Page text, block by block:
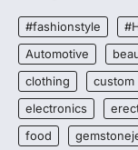
#fashionstyle
Automotive
clothing
custom
electronics
food